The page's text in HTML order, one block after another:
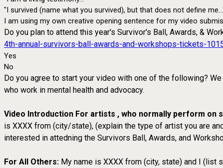
"I survived (name what you survived), but that does not define
I am using my own creative opening sentence for my video
Do you plan to attend this year's Survivor's Ball, Awards, &
4th-annual-survivors-ball-awards-and-workshops-tickets-
Yes
No
Do you agree to start your video with one of the following?
who work in mental health and advocacy.
Video Introduction For artists , who normally perform on
is XXXX from (city/state), (explain the type of artist you are
interested in attedning the Survivors Ball, Awards, and
For All Others: My name is XXXX from (city, state) and I (list